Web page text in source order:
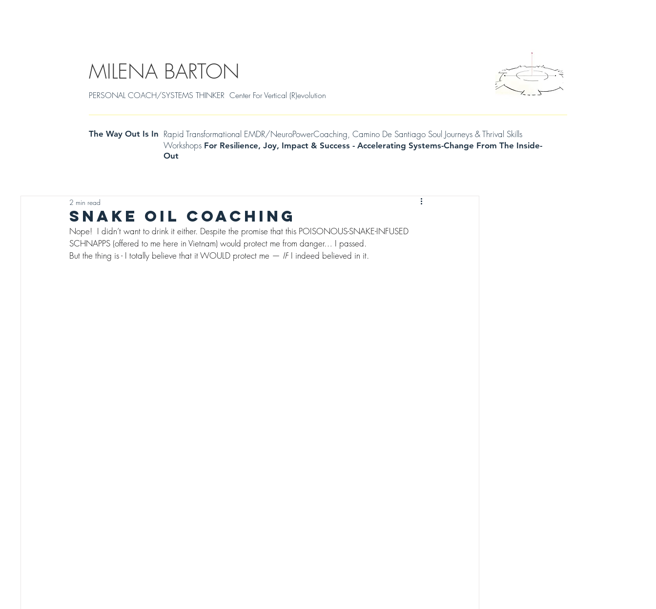
MILENA BARTON
PERSONAL COACH/SYSTEMS THINKER Center For Vertical (R)evolution
The Way Out Is In Rapid Transformational EMDR/NeuroPowerCoaching, Camino De Santiago Soul Journeys & Thrival Skills
Workshops For Resilience, Joy, Impact & Success - Accelerating Systems-Change From The Inside-
Out
SNAKE OIL COACHING
2 min read
Nope!  I didn’t want to drink it either. Despite the promise that this POISONOUS-SNAKE-INFUSED
SCHNAPPS (offered to me here in Vietnam) would protect me from danger… I passed.
But the thing is - I totally believe that it WOULD protect me — IF I indeed believed in it.